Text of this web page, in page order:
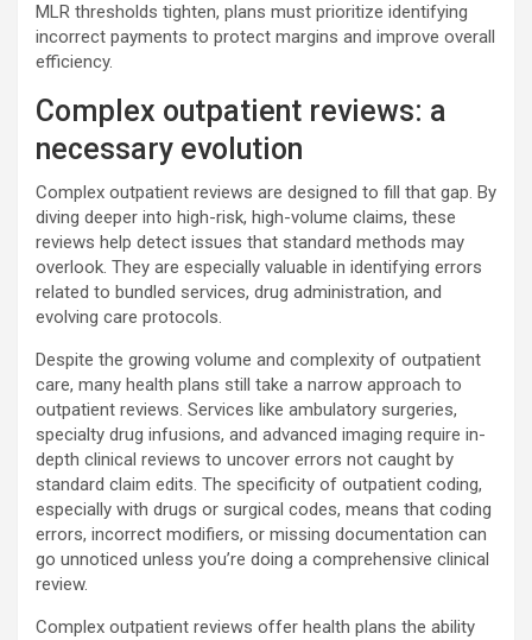
MLR thresholds tighten, plans must prioritize identifying
incorrect payments to protect margins and improve overall
efficiency.
Complex outpatient reviews: a
necessary evolution
Complex outpatient reviews are designed to fill that gap. By
diving deeper into high-risk, high-volume claims, these
reviews help detect issues that standard methods may
overlook. They are especially valuable in identifying errors
related to bundled services, drug administration, and
evolving care protocols.
Despite the growing volume and complexity of outpatient
care, many health plans still take a narrow approach to
outpatient reviews. Services like ambulatory surgeries,
specialty drug infusions, and advanced imaging require in-
depth clinical reviews to uncover errors not caught by
standard claim edits. The specificity of outpatient coding,
especially with drugs or surgical codes, means that coding
errors, incorrect modifiers, or missing documentation can
go unnoticed unless you’re doing a comprehensive clinical
review.
Complex outpatient reviews offer health plans the ability